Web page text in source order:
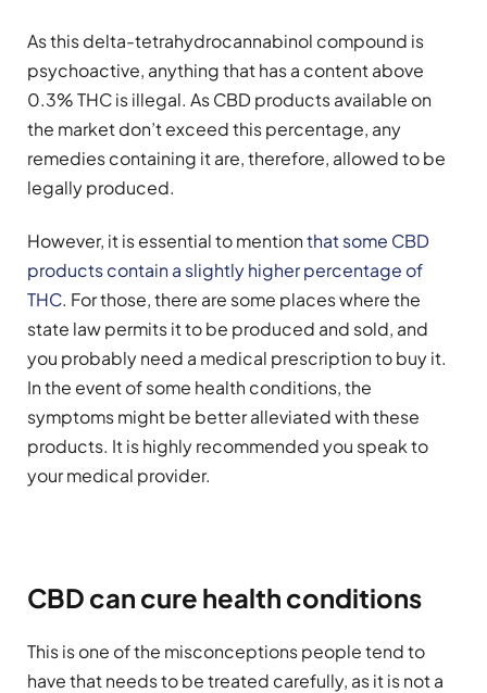
As this delta-tetrahydrocannabinol compound is
psychoactive, anything that has a content above
0.3% THC is illegal. As CBD products available on
the market don’t exceed this percentage, any
remedies containing it are, therefore, allowed to be
legally produced.
However, it is essential to mentionthat some CBD
products contain a slightly higher percentage of
THC. For those, there are some places where the
state law permits it to be produced and sold, and
you probably need a medical prescription to buy it.
In the event of some health conditions, the
symptoms might be better alleviated with these
products. It is highly recommended you speak to
your medical provider.
CBD can cure health conditions
This is one of the misconceptions people tend to
have that needs to be treated carefully, as it is not a